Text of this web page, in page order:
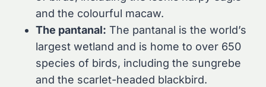
and the colourful macaw.
The pantanal: The pantanal is the world’s
largest wetland and is home to over 650
species of birds, including the sungrebe
and the scarlet-headed blackbird.